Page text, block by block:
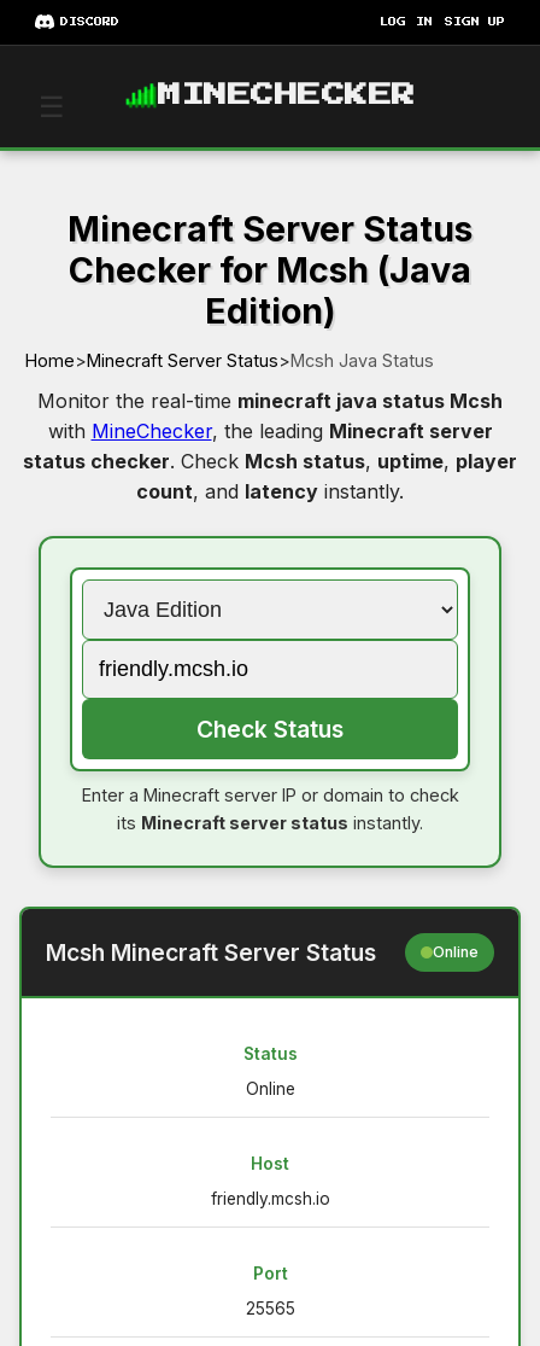
DISCORD LOG IN SIGN UP
☰ MINECHECKER
Minecraft Server Status
Checker for Mcsh (Java
Edition)
Home>Minecraft Server Status>Mcsh Java Status
Monitor the real-time minecraft java status Mcsh
with MineChecker, the leading Minecraft server
status checker. Check Mcsh status, uptime, player
count, and latency instantly.
Check Status
Enter a Minecraft server IP or domain to check
its Minecraft server status instantly.
Mcsh Minecraft Server Status Online
Status
Online
Host
friendly.mcsh.io
Port
25565